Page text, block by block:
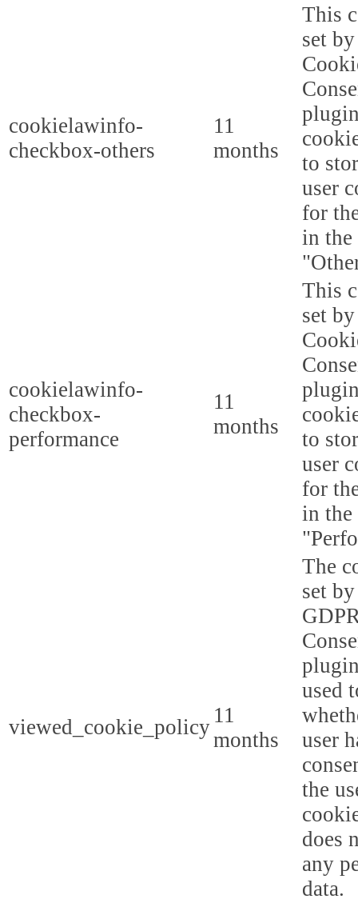
cookielawinfo-
checkbox-others
11
months
This
set
to
user
for
in the
cookielawinfo-
checkbox-
performance
11
months
This
set
to
user
for
in the
viewed_cookie_policy 11
months
The
set
used
user
the
does
any
data.